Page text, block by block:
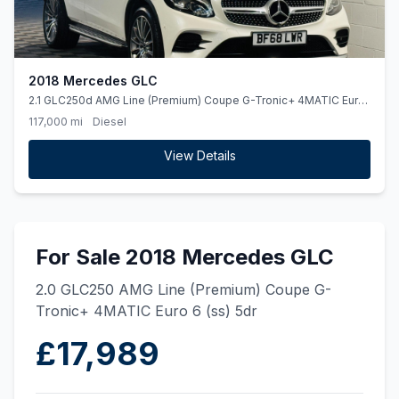
2018 Mercedes GLC
2.1 GLC250d AMG Line (Premium) Coupe G-Tronic+ 4MATIC Euro
6 (ss) 5dr
117,000 mi Diesel
View Details
For Sale 2018 Mercedes GLC
2.0 GLC250 AMG Line (Premium) Coupe G-
Tronic+ 4MATIC Euro 6 (ss) 5dr
£17,989